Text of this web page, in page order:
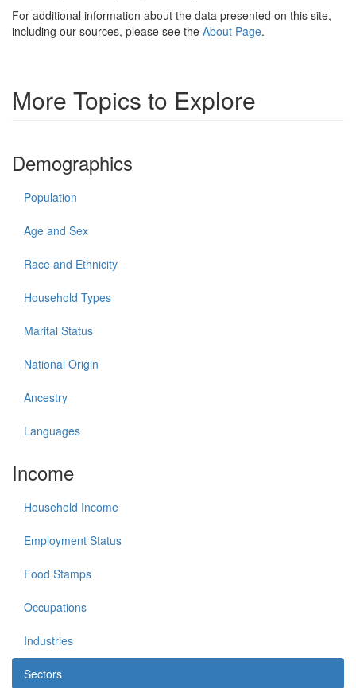
For additional information about the data presented on this site,
including our sources, please see the About Page.
More Topics to Explore
Demographics
Population
Age and Sex
Race and Ethnicity
Household Types
Marital Status
National Origin
Ancestry
Languages
Income
Household Income
Employment Status
Food Stamps
Occupations
Industries
Sectors